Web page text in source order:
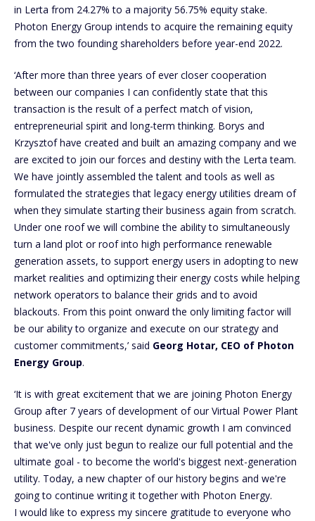
in Lerta from 24.27% to a majority 56.75% equity stake.
Photon Energy Group intends to acquire the remaining equity
from the two founding shareholders before year-end 2022.
‘After more than three years of ever closer cooperation
between our companies I can confidently state that this
transaction is the result of a perfect match of vision,
entrepreneurial spirit and long-term thinking. Borys and
Krzysztof have created and built an amazing company and we
are excited to join our forces and destiny with the Lerta team.
We have jointly assembled the talent and tools as well as
formulated the strategies that legacy energy utilities dream of
when they simulate starting their business again from scratch.
Under one roof we will combine the ability to simultaneously
turn a land plot or roof into high performance renewable
generation assets, to support energy users in adopting to new
market realities and optimizing their energy costs while helping
network operators to balance their grids and to avoid
blackouts. From this point onward the only limiting factor will
be our ability to organize and execute on our strategy and
customer commitments,’ said Georg Hotar, CEO of Photon
Energy Group.
‘It is with great excitement that we are joining Photon Energy
Group after 7 years of development of our Virtual Power Plant
business. Despite our recent dynamic growth I am convinced
that we've only just begun to realize our full potential and the
ultimate goal - to become the world's biggest next-generation
utility. Today, a new chapter of our history begins and we're
going to continue writing it together with Photon Energy.
I would like to express my sincere gratitude to everyone who